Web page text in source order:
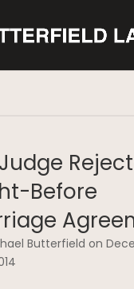
Before
Butterfield on